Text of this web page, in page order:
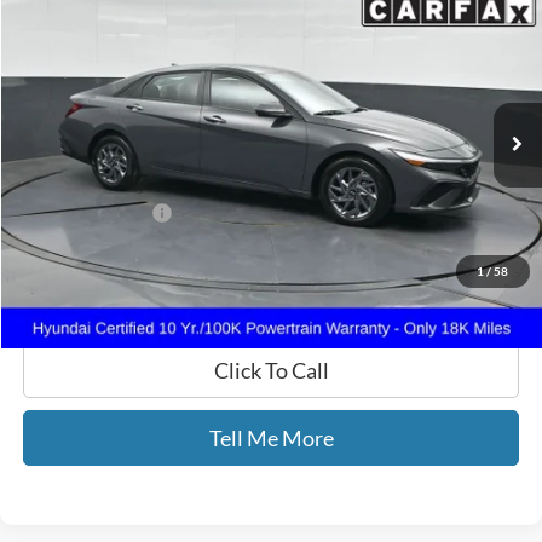
1/58
VIN:KMHLM4DG8RU735830Stock:735830
18,235 mi Ext.
Selling Price:
$21,988
Documentary Fee:
+$699
GATES PRICE
$22,687
Click To Call
Tell Me More